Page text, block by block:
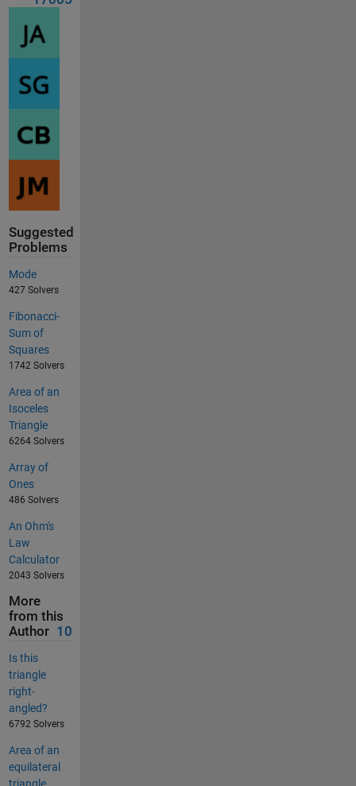
Suggested
Problems
Mode
427 Solvers
Fibonacci-
Sum of
Squares
1742 Solvers
Area of an
Isoceles
Triangle
6264 Solvers
Array of
Ones
486 Solvers
An Ohm's
Law
Calculator
2043 Solvers
More
from this
Author 10
Is this
triangle
right-
angled?
6792 Solvers
Area of an
equilateral